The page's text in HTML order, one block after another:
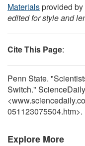
Materialsprovided by
edited for style and
Cite This Page:
Penn State.
Switch."
051123075504.htm>.
Explore More